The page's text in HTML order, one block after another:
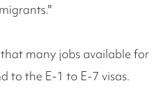
many jobs available for
to the E-1 to E-7 visas.